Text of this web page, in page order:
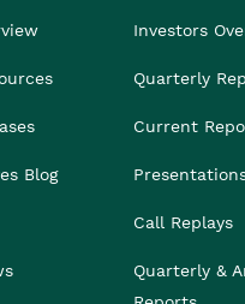
Blog
Investors
Quarterly
Current
Call Replays
Quarterly &